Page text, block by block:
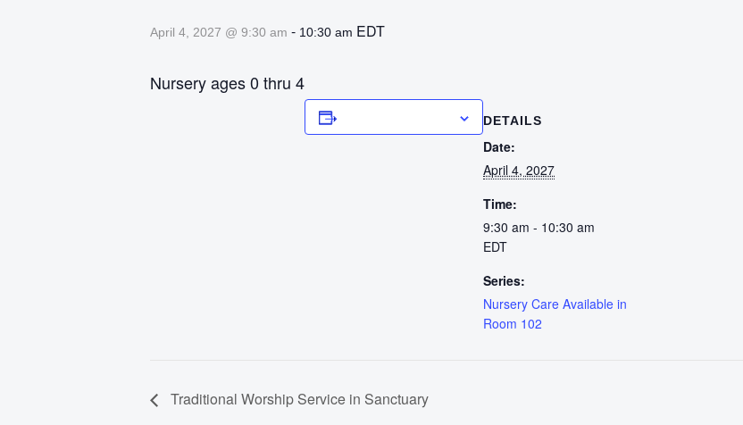
April 4, 2027 @ 9:30 am - 10:30 am EDT
Nursery ages 0 thru 4
DETAILS
Date:
April 4, 2027
Time:
9:30 am - 10:30 am
EDT
Series:
Nursery Care Available in
Room 102
Traditional Worship Service in Sanctuary